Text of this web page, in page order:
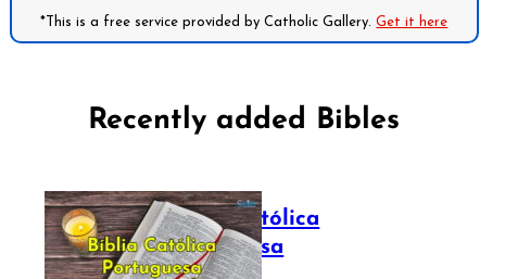
*This is a free service provided by Catholic Gallery.Get it here
Recently added Bibles
Bíblia Católica
Portuguesa